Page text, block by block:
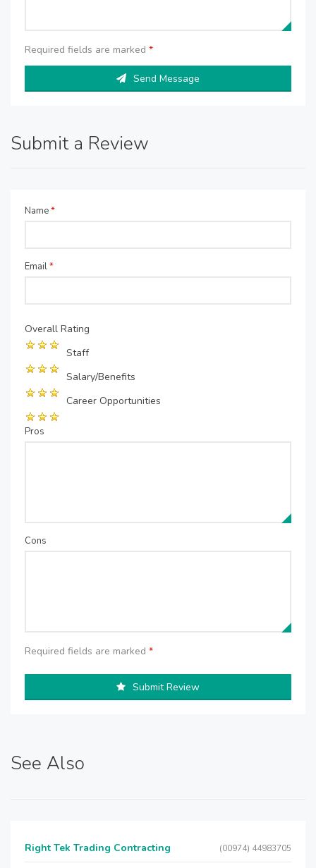
Required fields are marked *
Send Message
Submit a Review
Name*
Email*
Overall Rating
Staff
Salary/Benefits
Career Opportunities
Pros
Cons
Required fields are marked *
Submit Review
See Also
Right Tek Trading Contracting (00974) 44983705